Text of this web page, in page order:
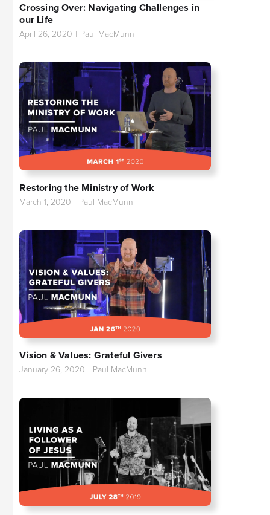
Crossing Over: Navigating Challenges in
our Life
April 26, 2020 | Paul MacMunn
Restoring the Ministry of Work
March 1, 2020 | Paul MacMunn
Vision & Values: Grateful Givers
January 26, 2020 | Paul MacMunn